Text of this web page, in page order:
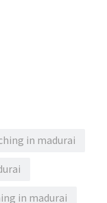
in madurai
in madurai